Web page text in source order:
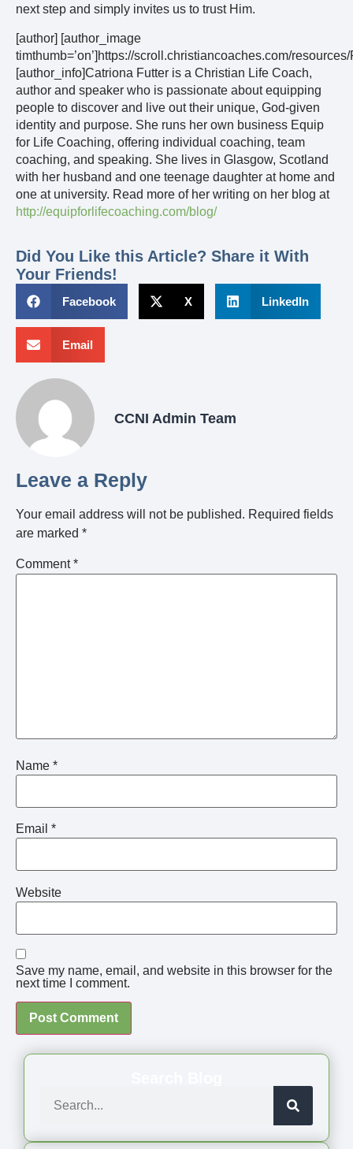
next step and simply invites us to trust Him.
[author] [author_image
timthumb=’on’]https://scroll.christiancoaches.com/
[author_info]Catriona Futter is a Christian Life Coach,
author and speaker who is passionate about equipping
people to discover and live out their unique, God-given
identity and purpose. She runs her own business Equip
for Life Coaching, offering individual coaching, team
coaching, and speaking. She lives in Glasgow, Scotland
with her husband and one teenage daughter at home and
one at university. Read more of her writing on her blog at
http://equipforlifecoaching.com/blog/
Did You Like this Article? Share it With
Your Friends!
Facebook X LinkedIn
Email
CCNI Admin Team
Leave a Reply
Your email address will not be published. Required fields
are marked *
Comment*
Name *
Email *
Website
Save my name, email, and website in this browser for the
next time I comment.